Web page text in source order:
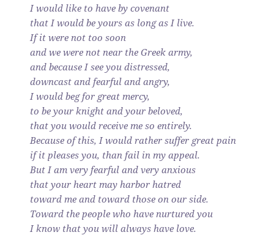
I would like to have by covenant
that I would be yours as long as I live.
If it were not too soon
and we were not near the Greek army,
and because I see you distressed,
downcast and fearful and angry,
I would beg for great mercy,
to be your knight and your beloved,
that you would receive me so entirely.
Because of this, I would rather suffer great pain
if it pleases you, than fail in my appeal.
But I am very fearful and very anxious
that your heart may harbor hatred
toward me and toward those on our side.
Toward the people who have nurtured you
I know that you will always have love.